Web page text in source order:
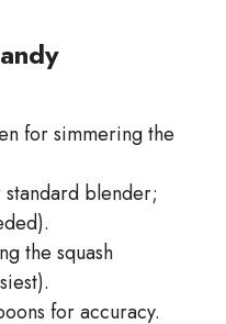
for simmering the
blender;
the squash
for accuracy.